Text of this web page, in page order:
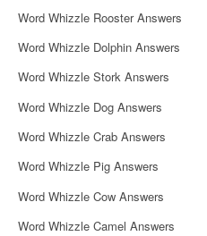
Word Whizzle Rooster Answers
Word Whizzle Dolphin Answers
Word Whizzle Stork Answers
Word Whizzle Dog Answers
Word Whizzle Crab Answers
Word Whizzle Pig Answers
Word Whizzle Cow Answers
Word Whizzle Camel Answers